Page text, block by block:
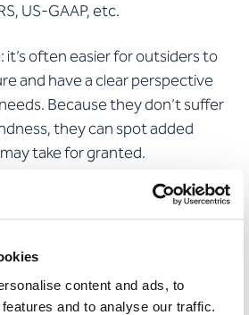
content and ads, to
and to analyse our traffic.
US-GAAP, etc.
often easier for outsiders to
and have a clear perspective
Because they don’t suffer
they can spot added
take for granted.